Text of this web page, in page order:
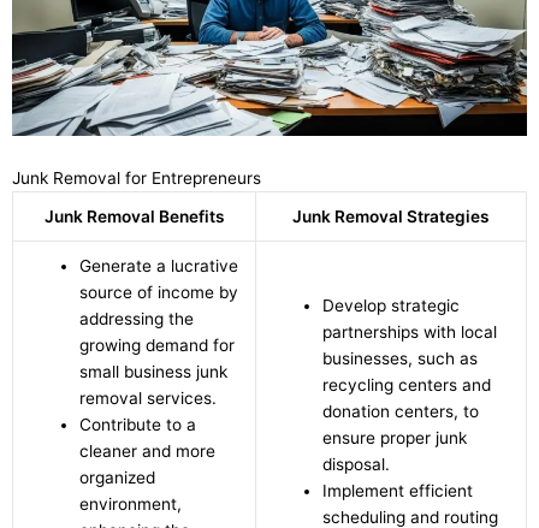
Junk Removal for Entrepreneurs
Junk Removal Benefits
Junk Removal Strategies
Generate a lucrative
source of income by
addressing the
growing demand for
small business junk
removal services.
Contribute to a
cleaner and more
organized
environment,
Develop strategic
partnerships with local
businesses, such as
recycling centers and
donation centers, to
ensure proper junk
disposal.
Implement efficient
scheduling and routing